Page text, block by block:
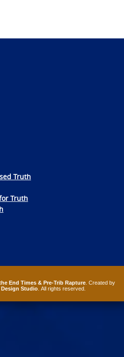
Truth
Truth
End Times & Pre-Trib Rapture. Created by
Studio . All rights reserved.